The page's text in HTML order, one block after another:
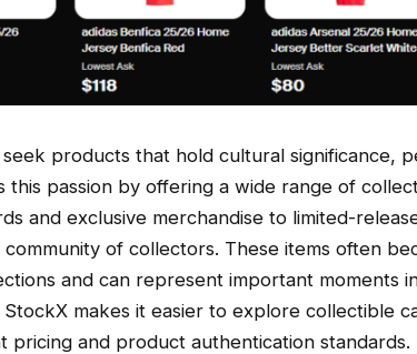
products that hold cultural significance,
this passion by offering a wide range of
and exclusive merchandise to limited-
of collectors. These items often
and can represent important moments
makes it easier to explore collectible
pricing and product authentication standards.